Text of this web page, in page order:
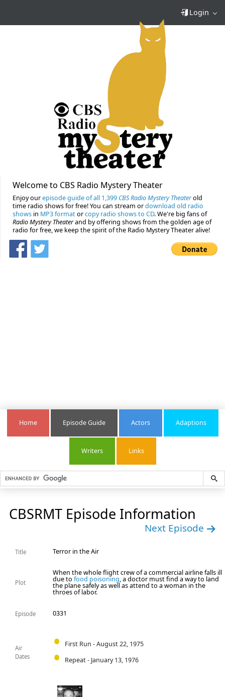
Login
Welcome to CBS Radio Mystery Theater
Enjoy ourepisode guide of all 1,399 CBS Radio Mystery Theaterold
time radio shows for free! You can stream ordownload old radio
shows in MP3 formatorcopy radio shows to CD. We're big fans of
Radio Mystery Theaterand by offering shows from the golden age of
radio for free, we keep the spirit of the Radio Mystery Theater alive!
Home Episode Guide Actors Adaptions
Writers Links
CBSRMT Episode Information
Next Episode
Title Terror in the Air
Plot
When the whole flight crew of a commercial airline falls ill
due tofood poisoning, a doctor must find a way to land
the plane safely as well as attend to a woman in the
throes of labor.
Episode 0331
Air
Dates
First Run - August 22, 1975
Repeat - January 13, 1976